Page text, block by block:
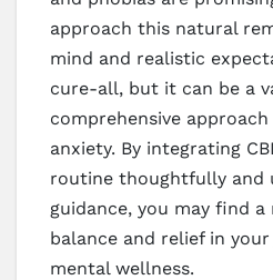
approach this natural
mind and realistic
cure-all, but it can be a
comprehensive
anxiety. By integrating
routine thoughtfully and
guidance, you may find a
balance and relief in
mental wellness.